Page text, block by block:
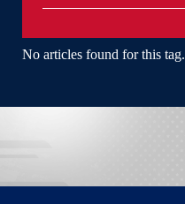
No articles found for this tag.